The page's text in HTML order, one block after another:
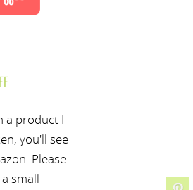
a product I
you'll see
Please
small